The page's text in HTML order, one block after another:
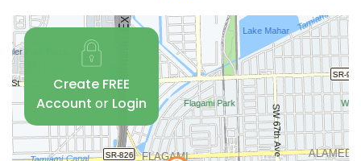
Create FREE
Account or Login